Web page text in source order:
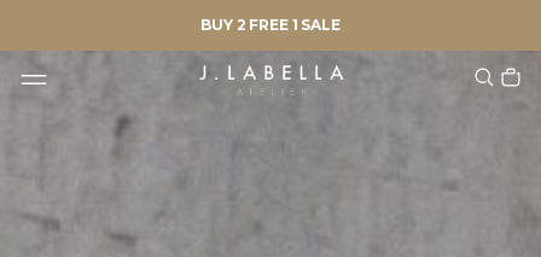
BUY 2 FREE 1 SALE